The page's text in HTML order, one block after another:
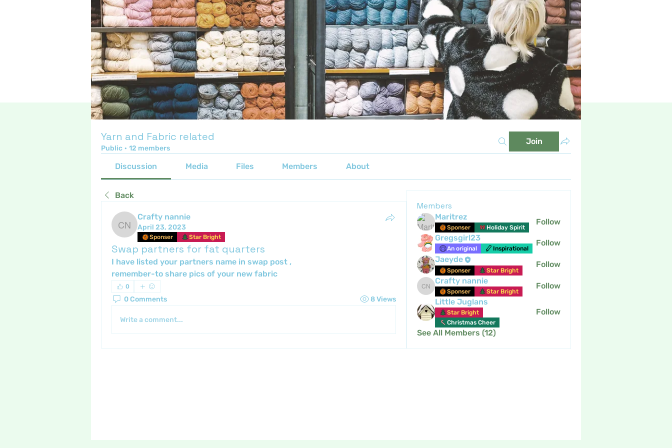
Yarn and Fabric related
Public · 12 members
Join
Discussion Media Files Members About
Back
Crafty nannie
Crafty nannie
April 23, 2023
Sponser Star Bright
Swap partners for fat quarters
I have listed your partners name in swap post ,
remember-to share pics of your new fabric
0
0 Comments 8 Views
Write a comment...
Members
Maritrez
Sponser Holiday Spirit
Follow
Gregsgirl23
An original Inspirational
Follow
Jaeyde
Sponser Star Bright
Follow
Crafty nannie
Crafty nannie
Sponser Star Bright
Follow
Little Juglans
Star Bright
Christmas Cheer
Follow
See All Members (12)